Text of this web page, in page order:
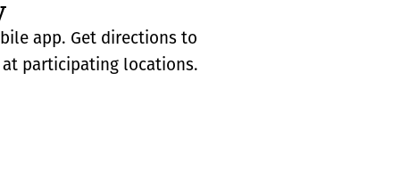
app. Get directions to
participating locations.